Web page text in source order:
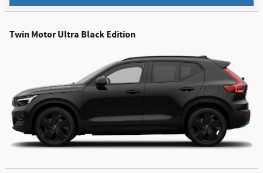
Twin Motor Ultra Black Edition